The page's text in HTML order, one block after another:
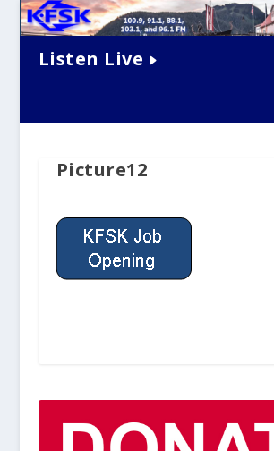
Listen Live
Picture12